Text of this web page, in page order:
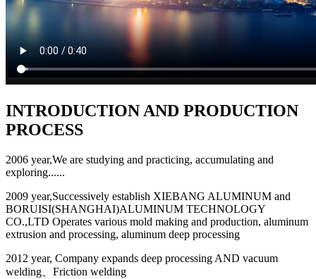
INTRODUCTION AND PRODUCTION
PROCESS
2006 year,We are studying and practicing, accumulating and
exploring......
2009 year,Successively establish XIEBANG ALUMINUM and
BORUISI(SHANGHAI)ALUMINUM TECHNOLOGY
CO.,LTD Operates various mold making and production, aluminum
extrusion and processing, aluminum deep processing
2012 year, Company expands deep processing AND vacuum
welding、Friction welding